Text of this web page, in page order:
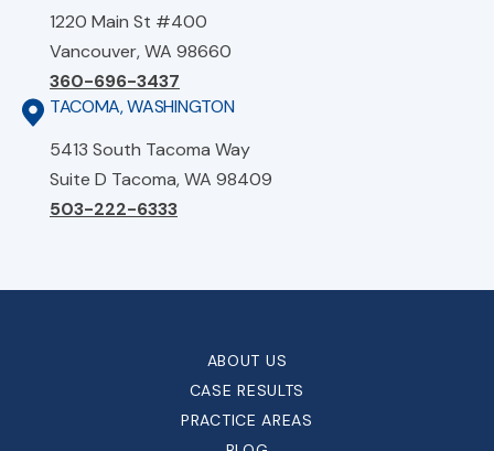
1220 Main St #400
Vancouver, WA 98660
360-696-3437
TACOMA, WASHINGTON
5413 South Tacoma Way
Suite D Tacoma, WA 98409
503-222-6333
ABOUT US
CASE RESULTS
PRACTICE AREAS